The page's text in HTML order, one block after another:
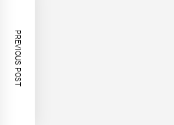
PREVIOUS POST